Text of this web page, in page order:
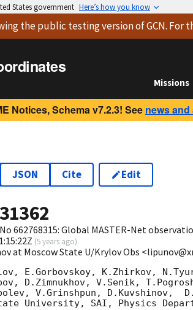
States government Here’s how you know
the public testing versionof GCN. For
Missions
Notices, Schema v7.2.3! See news
JSON Cite Edit
31362
662768315: Global MASTER-Net
(5 years ago)
at Moscow State U/Krylov Obs
E.Gorbovskoy, K.Zhirkov,
D.Zimnukhov, V.Senik,
V.Grinshpun, D.Kuvshinov,
State University, SAI, Physics